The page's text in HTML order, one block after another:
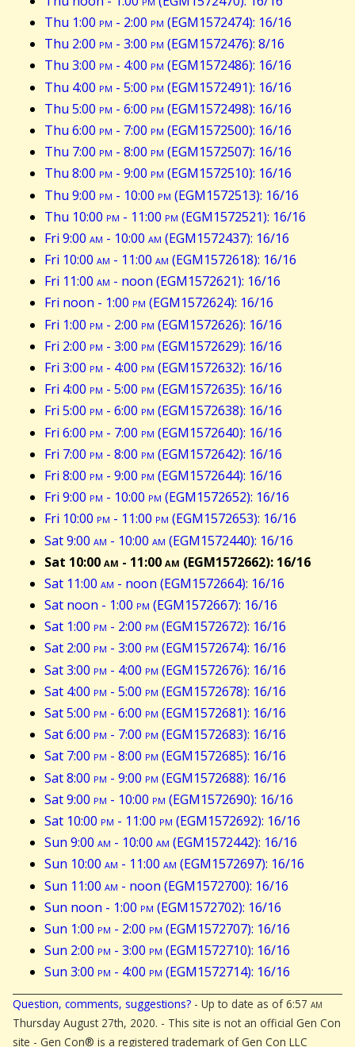
Thu 1:00 pm - 2:00 pm (EGM1572474): 16/16
Thu 2:00 pm - 3:00 pm (EGM1572476): 8/16
Thu 3:00 pm - 4:00 pm (EGM1572486): 16/16
Thu 4:00 pm - 5:00 pm (EGM1572491): 16/16
Thu 5:00 pm - 6:00 pm (EGM1572498): 16/16
Thu 6:00 pm - 7:00 pm (EGM1572500): 16/16
Thu 7:00 pm - 8:00 pm (EGM1572507): 16/16
Thu 8:00 pm - 9:00 pm (EGM1572510): 16/16
Thu 9:00 pm - 10:00 pm (EGM1572513): 16/16
Thu 10:00 pm - 11:00 pm (EGM1572521): 16/16
Fri 9:00 am - 10:00 am (EGM1572437): 16/16
Fri 10:00 am - 11:00 am (EGM1572618): 16/16
Fri 11:00 am - noon (EGM1572621): 16/16
Fri noon - 1:00 pm (EGM1572624): 16/16
Fri 1:00 pm - 2:00 pm (EGM1572626): 16/16
Fri 2:00 pm - 3:00 pm (EGM1572629): 16/16
Fri 3:00 pm - 4:00 pm (EGM1572632): 16/16
Fri 4:00 pm - 5:00 pm (EGM1572635): 16/16
Fri 5:00 pm - 6:00 pm (EGM1572638): 16/16
Fri 6:00 pm - 7:00 pm (EGM1572640): 16/16
Fri 7:00 pm - 8:00 pm (EGM1572642): 16/16
Fri 8:00 pm - 9:00 pm (EGM1572644): 16/16
Fri 9:00 pm - 10:00 pm (EGM1572652): 16/16
Fri 10:00 pm - 11:00 pm (EGM1572653): 16/16
Sat 9:00 am - 10:00 am (EGM1572440): 16/16
Sat 10:00am - 11:00am (EGM1572662): 16/16
Sat 11:00 am - noon (EGM1572664): 16/16
Sat noon - 1:00 pm (EGM1572667): 16/16
Sat 1:00 pm - 2:00 pm (EGM1572672): 16/16
Sat 2:00 pm - 3:00 pm (EGM1572674): 16/16
Sat 3:00 pm - 4:00 pm (EGM1572676): 16/16
Sat 4:00 pm - 5:00 pm (EGM1572678): 16/16
Sat 5:00 pm - 6:00 pm (EGM1572681): 16/16
Sat 6:00 pm - 7:00 pm (EGM1572683): 16/16
Sat 7:00 pm - 8:00 pm (EGM1572685): 16/16
Sat 8:00 pm - 9:00 pm (EGM1572688): 16/16
Sat 9:00 pm - 10:00 pm (EGM1572690): 16/16
Sat 10:00 pm - 11:00 pm (EGM1572692): 16/16
Sun 9:00 am - 10:00 am (EGM1572442): 16/16
Sun 10:00 am - 11:00 am (EGM1572697): 16/16
Sun 11:00 am - noon (EGM1572700): 16/16
Sun noon - 1:00 pm (EGM1572702): 16/16
Sun 1:00 pm - 2:00 pm (EGM1572707): 16/16
Sun 2:00 pm - 3:00 pm (EGM1572710): 16/16
Sun 3:00 pm - 4:00 pm (EGM1572714): 16/16
Question, comments, suggestions? - Up to date as of 6:57 am
Thursday August 27th, 2020. - This site is not an official Gen Con
site - Gen Con® is a registered trademark of Gen Con LLC